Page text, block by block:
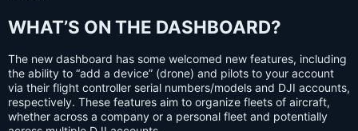
WHAT’S ON THE DASHBOARD?
The new dashboard has some welcomed new features, including
the ability to “add a device” (drone) and pilots to your account
via their flight controller serial numbers/models and DJI accounts,
respectively. These features aim to organize fleets of aircraft,
whether across a company or a personal fleet and potentially